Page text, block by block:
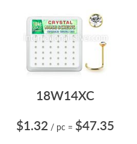
18W14XC
$1.32 / pc = $47.35